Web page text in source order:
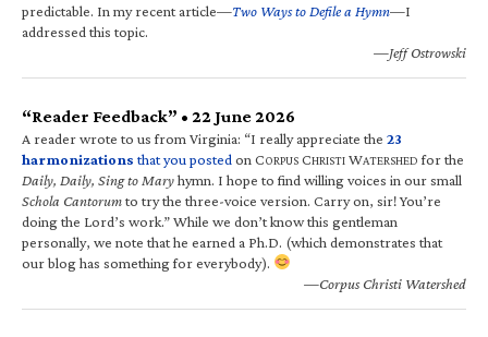
predictable. In my recent article—Two Ways to Defile a Hymn—I
addressed this topic.
—Jeff Ostrowski
“Reader Feedback” • 22 June 2026
A reader wrote to us from Virginia: “I really appreciate the 23
harmonizations that you posted on CORPUS CHRISTI WATERSHED for the
Daily, Daily, Sing to Maryhymn. I hope to find willing voices in our small
Schola Cantorumto try the three-voice version. Carry on, sir! You’re
doing the Lord’s work.” While we don’t know this gentleman
personally, we note that he earned a Ph.D. (which demonstrates that
our blog has something for everybody).
—Corpus Christi Watershed